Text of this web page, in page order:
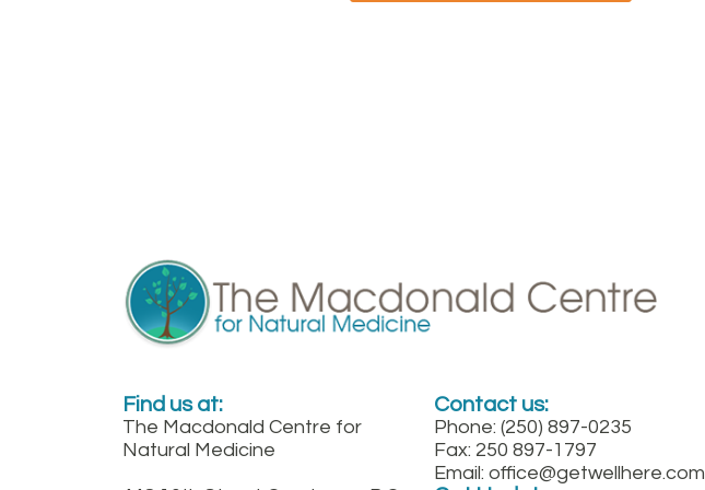
Find us at:
The Macdonald Centre for
Natural Medicine
Contact us:
Phone: (250) 897-0235
Fax: 250 897-1797
Email: office@getwellhere.com